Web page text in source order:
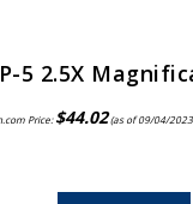
5 2.5X
Price:$44.02(as of 09/04/2023